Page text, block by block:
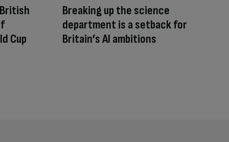
Cup
Breaking up the science
department is a setback for
Britain’s AI ambitions